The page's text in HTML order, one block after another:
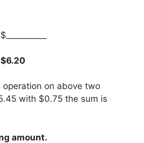
$6.20
on above two
with $0.75 the sum is
amount.